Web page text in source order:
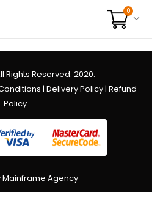
0
Rights Reserved. 2020.
| Delivery Policy| Refund
Policy
Agency